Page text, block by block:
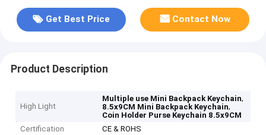
Get Best Price Contact Now
Product Description
High Light
Multiple use Mini Backpack Keychain,
8.5x9CM Mini Backpack Keychain,
Coin Holder Purse Keychain 8.5x9CM
Certification
CE & ROHS